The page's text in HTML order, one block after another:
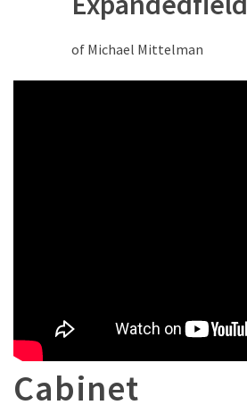
of Michael Mittelman
Cabinet